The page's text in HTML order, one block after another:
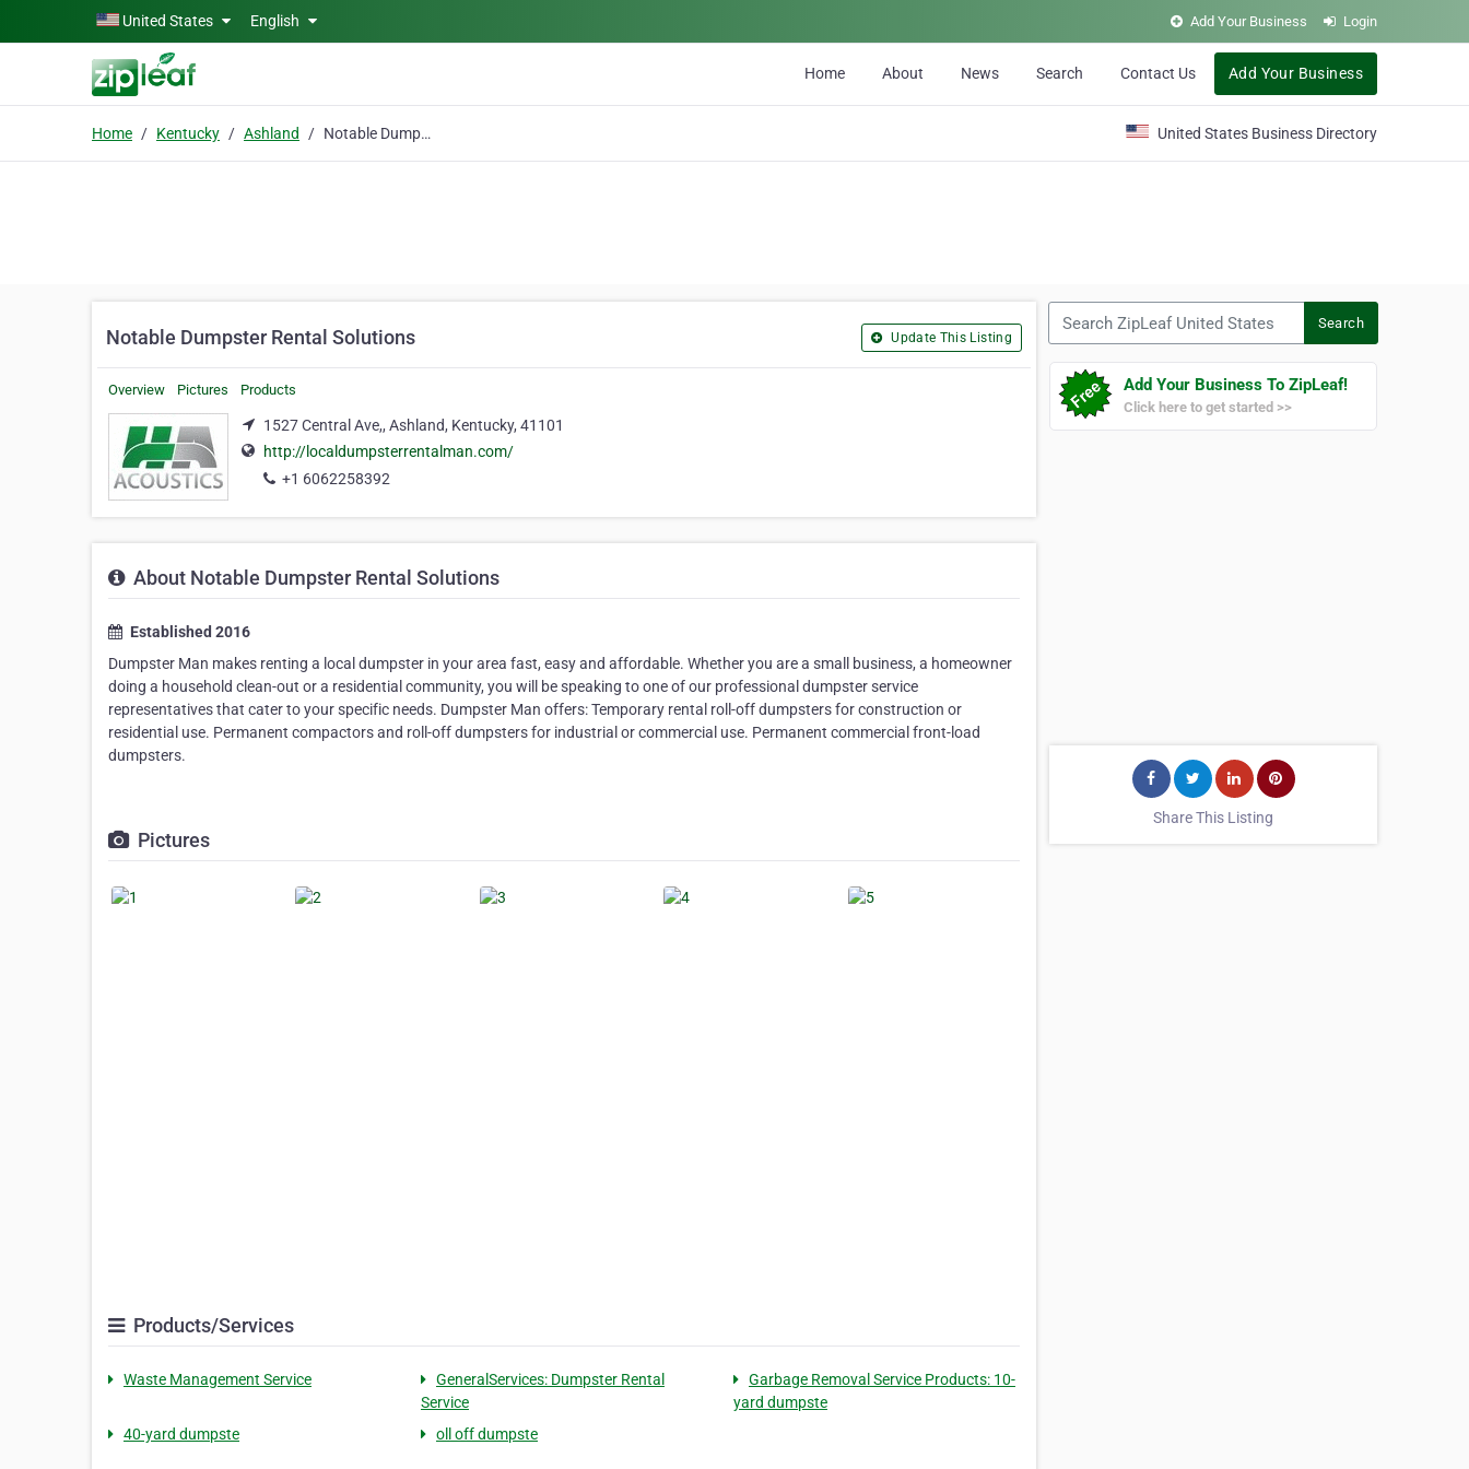
Skip to main contentUnited States English Add Your Business Login
Home About News Search Contact Us Add Your Business
Home Kentucky Ashland Notable Dumpster Rental Solutions United States Business Directory
Notable Dumpster Rental Solutions Update This Listing
Overview Pictures Products
1527 Central Ave,, Ashland, Kentucky, 41101
http://localdumpsterrentalman.com/
+1 6062258392
About Notable Dumpster Rental Solutions
Established 2016
Dumpster Man makes renting a local dumpster in your area fast, easy and affordable. Whether you are a small business, a homeowner
doing a household clean-out or a residential community, you will be speaking to one of our professional dumpster service
representatives that cater to your specific needs. Dumpster Man offers: Temporary rental roll-off dumpsters for construction or
residential use. Permanent compactors and roll-off dumpsters for industrial or commercial use. Permanent commercial front-load
dumpsters.
Pictures
Products/Services
Waste Management Service
GeneralServices: Dumpster Rental
Service
Garbage Removal Service Products: 10-
yard dumpste
40-yard dumpste
oll off dumpste
Search
Add Your Business To ZipLeaf!
Click here to get started >>
Share This Listing